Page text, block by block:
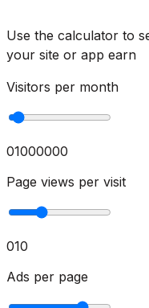
Use the calculator to
your site or app earn
Visitors per month
01000000
Page views per visit
010
Ads per page